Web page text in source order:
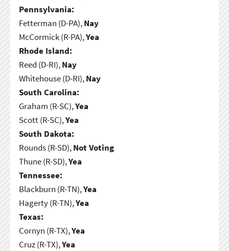
Pennsylvania:
Fetterman (D-PA),Nay
McCormick (R-PA),Yea
Rhode Island:
Reed (D-RI),Nay
Whitehouse (D-RI),Nay
South Carolina:
Graham (R-SC),Yea
Scott (R-SC),Yea
South Dakota:
Rounds (R-SD),Not Voting
Thune (R-SD),Yea
Tennessee:
Blackburn (R-TN),Yea
Hagerty (R-TN),Yea
Texas:
Cornyn (R-TX),Yea
Cruz (R-TX),Yea